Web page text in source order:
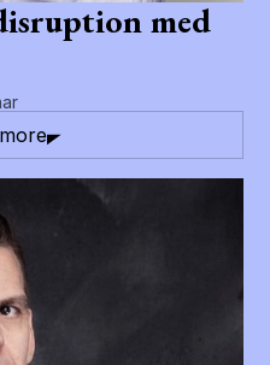
med